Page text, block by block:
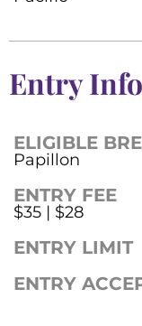
Entry
ELIGIBLE
Papillon
ENTRY FEE
$35 | $28
ENTRY LIMIT
ENTRY